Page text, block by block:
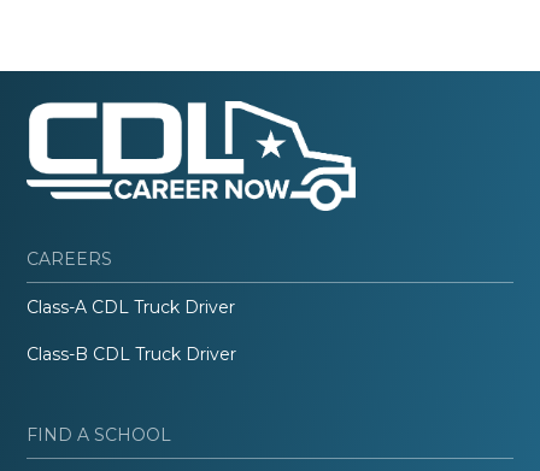
CAREERS
Class-A CDL Truck Driver
Class-B CDL Truck Driver
FIND A SCHOOL